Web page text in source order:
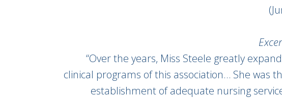
“Over the years, Miss Steele greatly
clinical programs of this association… She was
establishment of adequate nursing